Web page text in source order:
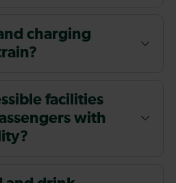
charging
facilities
with